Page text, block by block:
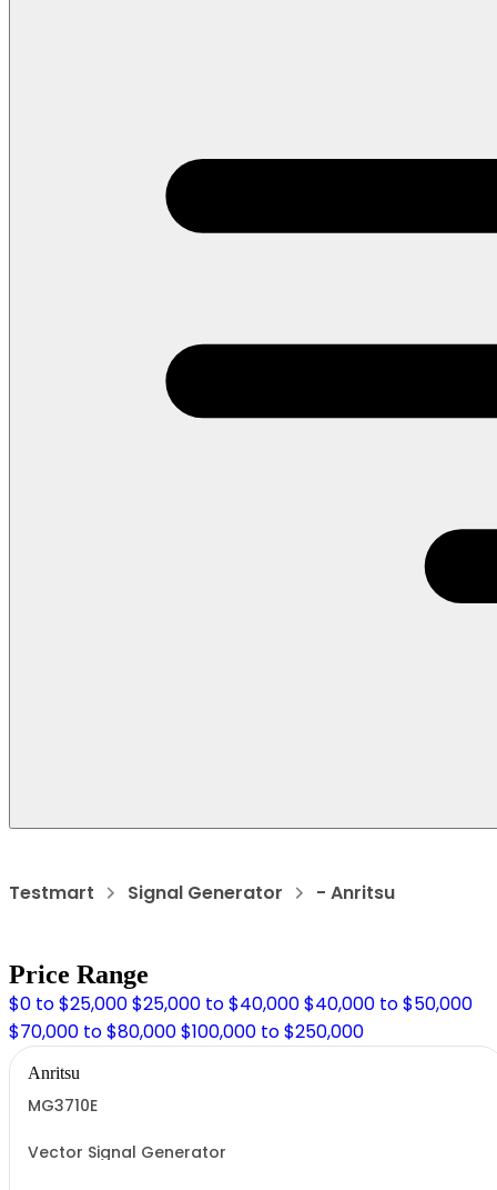
Testmart Signal Generator - Anritsu
Price Range
$0 to $25,000$25,000 to $40,000$40,000 to $50,000
$70,000 to $80,000$100,000 to $250,000
Anritsu
MG3710E
Vector Signal Generator